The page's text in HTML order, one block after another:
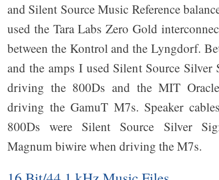
and Silent Source Music Reference
used the Tara Labs Zero Gold
between the Kontrol and the Lyngdorf.
and the amps I used Silent Source Silver
driving the 800Ds and the MIT
driving the GamuT M7s. Speaker
800Ds were Silent Source Silver
Magnum biwire when driving the M7s.